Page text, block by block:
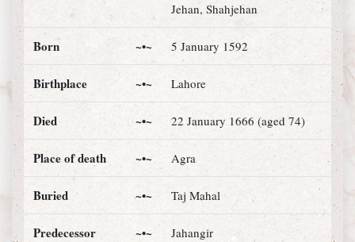
Jehan, Shahjehan
Born ~•~ 5 January 1592
Birthplace ~•~ Lahore
Died ~•~ 22 January 1666 (aged 74)
Place of death ~•~ Agra
Buried ~•~ Taj Mahal
Predecessor ~•~ Jahangir